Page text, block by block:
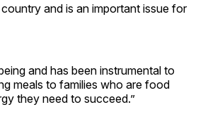
and is an important issue for
and has been instrumental to
meals to families who are food
they need to succeed.”